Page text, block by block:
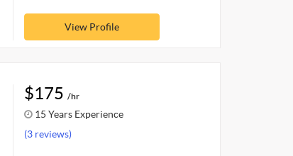
View Profile
$175 /hr
15 Years Experience
(3 reviews)